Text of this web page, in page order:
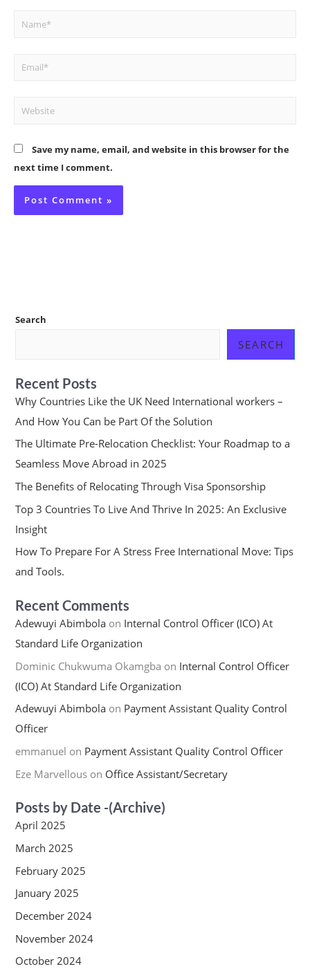
Name*
Email*
Website
Save my name, email, and website in this browser for the
next time I comment.
Search
SEARCH
Recent Posts
Why Countries Like the UK Need International workers –
And How You Can be Part Of the Solution
The Ultimate Pre-Relocation Checklist: Your Roadmap to a
Seamless Move Abroad in 2025
The Benefits of Relocating Through Visa Sponsorship
Top 3 Countries To Live And Thrive In 2025: An Exclusive
Insight
How To Prepare For A Stress Free International Move: Tips
and Tools.
Recent Comments
Adewuyi Abimbolaon Internal Control Officer (ICO) At
Standard Life Organization
Dominic Chukwuma Okamgba on Internal Control Officer
(ICO) At Standard Life Organization
Adewuyi Abimbolaon Payment Assistant Quality Control
Officer
emmanuel on Payment Assistant Quality Control Officer
Eze Marvellouson Office Assistant/Secretary
Posts by Date -(Archive)
April 2025
March 2025
February 2025
January 2025
December 2024
November 2024
October 2024